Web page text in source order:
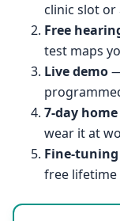
clinic slot or
Free
test maps
Live demo
7-day
wear it at
Fine-tuning
free lifetime